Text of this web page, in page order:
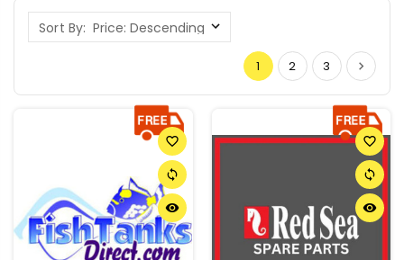
Sort By:
1 2 3
favorite_border
sync
remove_red_eye
favorite_border
sync
remove_red_eye